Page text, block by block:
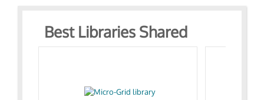
Best Libraries Shared